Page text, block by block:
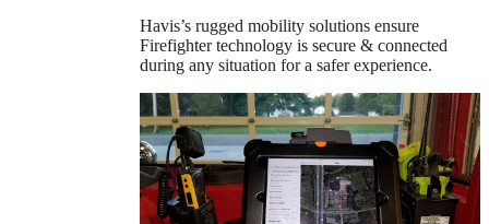
Havis’s rugged mobility solutions ensure
Firefighter technology is secure & connected
during any situation for a safer experience.